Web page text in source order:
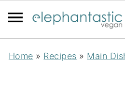
Home » Recipes » Main